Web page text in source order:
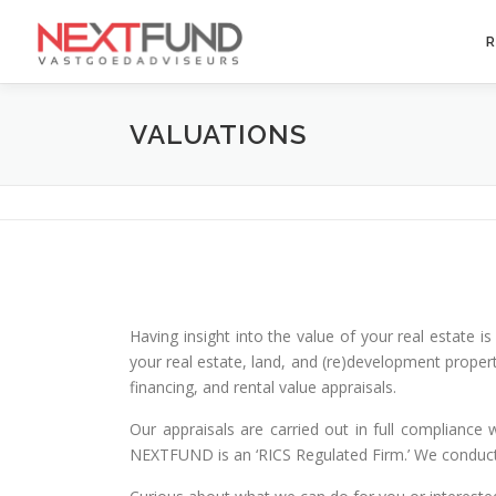
content
VALUATIONS
Having insight into the value of your real estate
your real estate, land, and (re)development
financing, and rental value appraisals.
Our appraisals are carried out in full compliance
NEXTFUND is an ‘RICS Regulated Firm.’ We